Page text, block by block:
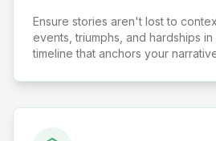
Ensure stories aren't lost to
events, triumphs, and hardships
timeline that anchors your